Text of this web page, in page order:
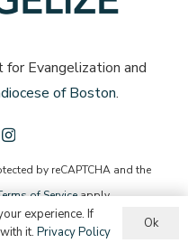
Evangelization and
of Boston.
by reCAPTCHA and the
of Serviceapply.
experience. If
it. Privacy Policy
Ok